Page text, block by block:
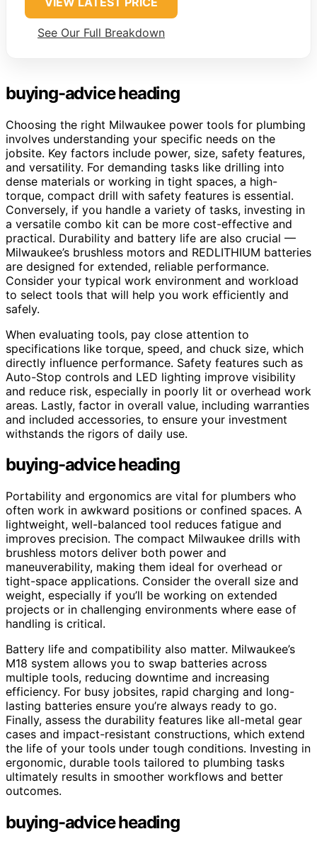
See Our Full Breakdown
buying-advice heading
Choosing the right Milwaukee power tools for plumbing
involves understanding your specific needs on the
jobsite. Key factors include power, size, safety features,
and versatility. For demanding tasks like drilling into
dense materials or working in tight spaces, a high-
torque, compact drill with safety features is essential.
Conversely, if you handle a variety of tasks, investing in
a versatile combo kit can be more cost-effective and
practical. Durability and battery life are also crucial —
Milwaukee’s brushless motors and REDLITHIUM batteries
are designed for extended, reliable performance.
Consider your typical work environment and workload
to select tools that will help you work efficiently and
safely.
When evaluating tools, pay close attention to
specifications like torque, speed, and chuck size, which
directly influence performance. Safety features such as
Auto-Stop controls and LED lighting improve visibility
and reduce risk, especially in poorly lit or overhead work
areas. Lastly, factor in overall value, including warranties
and included accessories, to ensure your investment
withstands the rigors of daily use.
buying-advice heading
Portability and ergonomics are vital for plumbers who
often work in awkward positions or confined spaces. A
lightweight, well-balanced tool reduces fatigue and
improves precision. The compact Milwaukee drills with
brushless motors deliver both power and
maneuverability, making them ideal for overhead or
tight-space applications. Consider the overall size and
weight, especially if you’ll be working on extended
projects or in challenging environments where ease of
handling is critical.
Battery life and compatibility also matter. Milwaukee’s
M18 system allows you to swap batteries across
multiple tools, reducing downtime and increasing
efficiency. For busy jobsites, rapid charging and long-
lasting batteries ensure you’re always ready to go.
Finally, assess the durability features like all-metal gear
cases and impact-resistant constructions, which extend
the life of your tools under tough conditions. Investing in
ergonomic, durable tools tailored to plumbing tasks
ultimately results in smoother workflows and better
outcomes.
buying-advice heading